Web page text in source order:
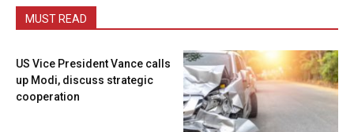
MUST READ
US Vice President Vance calls
up Modi, discuss strategic
cooperation